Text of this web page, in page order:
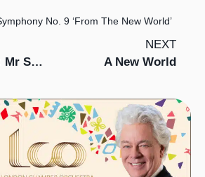
No. 9 ‘From The New World’
Video Release: Mr Switch and LCO perform Gabriel Prokofiev’s Concerto for Turntables and Orchestra No. 1
NEXT
A New World